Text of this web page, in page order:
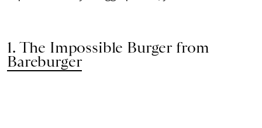
1. The Impossible Burger from
Bareburger